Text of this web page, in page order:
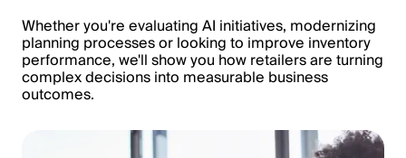
Whether you're evaluating AI initiatives, modernizing
planning processes or looking to improve inventory
performance, we'll show you how retailers are turning
complex decisions into measurable business
outcomes.